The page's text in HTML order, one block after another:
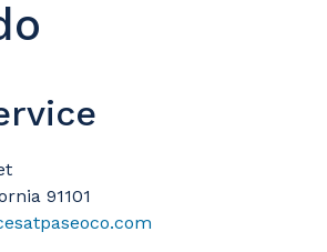
91101